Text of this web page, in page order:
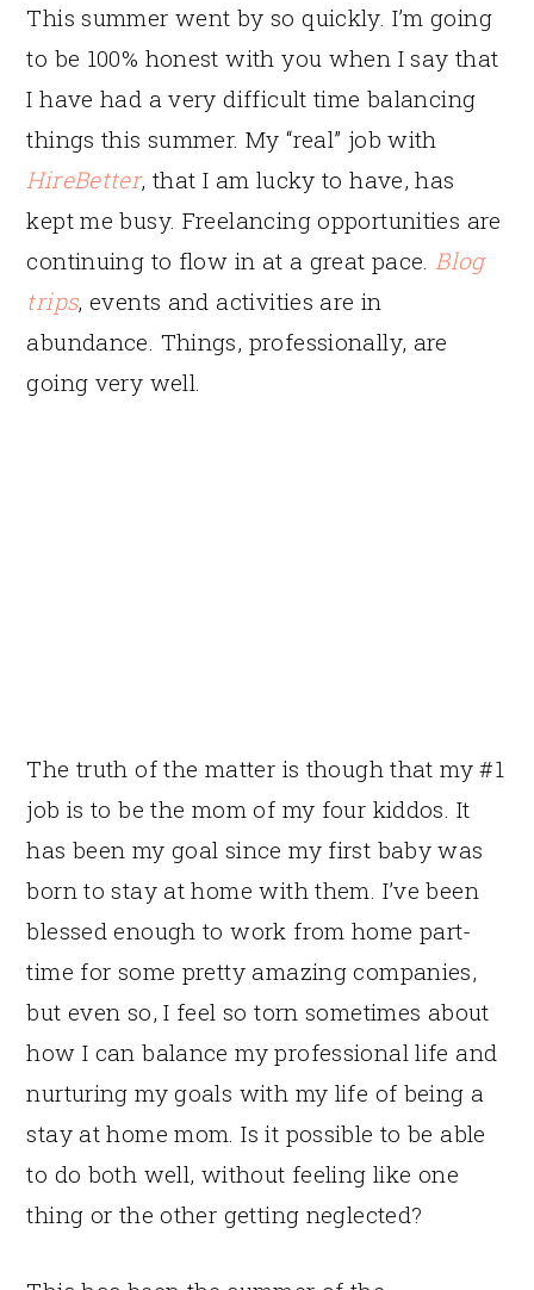
This summer went by so quickly. I’m going
to be 100% honest with you when I say that
I have had a very difficult time balancing
things this summer. My “real” job with
HireBetter, that I am lucky to have, has
kept me busy. Freelancing opportunities are
continuing to flow in at a great pace. Blog
trips, events and activities are in
abundance. Things, professionally, are
going very well.
The truth of the matter is though that my #1
job is to be the mom of my four kiddos. It
has been my goal since my first baby was
born to stay at home with them. I’ve been
blessed enough to work from home part-
time for some pretty amazing companies,
but even so, I feel so torn sometimes about
how I can balance my professional life and
nurturing my goals with my life of being a
stay at home mom. Is it possible to be able
to do both well, without feeling like one
thing or the other getting neglected?